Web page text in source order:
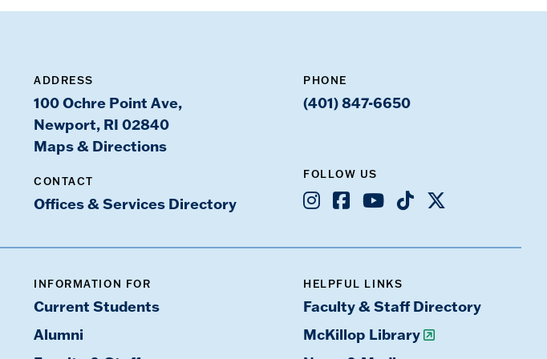
ADDRESS
100 Ochre Point Ave,
Newport, RI 02840
Maps & Directions
CONTACT
Offices & Services Directory
PHONE
(401) 847-6650
FOLLOW US
Instagram
Facebook
YoutubeTikTok
X
INFORMATION FOR
Current Students
Alumni
HELPFUL LINKS
Faculty & Staff Directory
McKillop Library